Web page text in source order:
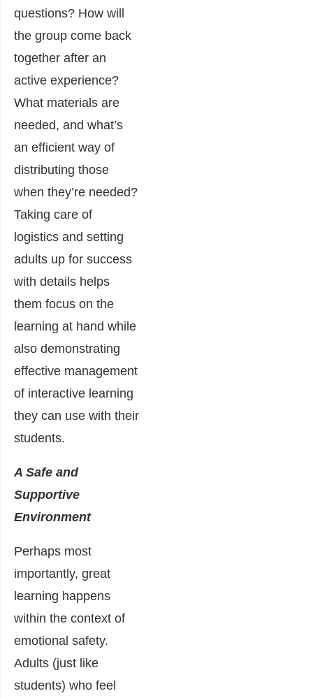
questions? How will
the group come back
together after an
active experience?
What materials are
needed, and what’s
an efficient way of
distributing those
when they’re needed?
Taking care of
logistics and setting
adults up for success
with details helps
them focus on the
learning at hand while
also demonstrating
effective management
of interactive learning
they can use with their
students.
A Safe and
Supportive
Environment
Perhaps most
importantly, great
learning happens
within the context of
emotional safety.
Adults (just like
students) who feel